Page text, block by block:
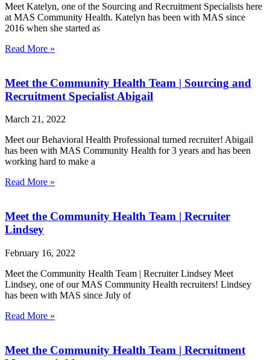
Meet Katelyn, one of the Sourcing and Recruitment Specialists here
at MAS Community Health. Katelyn has been with MAS since
2016 when she started as
Read More »
Meet the Community Health Team | Sourcing and
Recruitment Specialist Abigail
March 21, 2022
Meet our Behavioral Health Professional turned recruiter! Abigail
has been with MAS Community Health for 3 years and has been
working hard to make a
Read More »
Meet the Community Health Team | Recruiter
Lindsey
February 16, 2022
Meet the Community Health Team | Recruiter Lindsey Meet
Lindsey, one of our MAS Community Health recruiters! Lindsey
has been with MAS since July of
Read More »
Meet the Community Health Team | Recruitment